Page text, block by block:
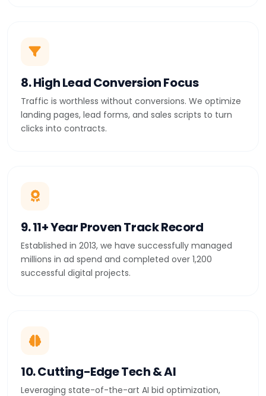
8. High Lead Conversion Focus
Traffic is worthless without conversions. We optimize
landing pages, lead forms, and sales scripts to turn
clicks into contracts.
9. 11+ Year Proven Track Record
Established in 2013, we have successfully managed
millions in ad spend and completed over 1,200
successful digital projects.
10. Cutting-Edge Tech & AI
Leveraging state-of-the-art AI bid optimization,